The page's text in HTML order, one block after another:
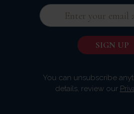
You can unsubscribe
details, review our